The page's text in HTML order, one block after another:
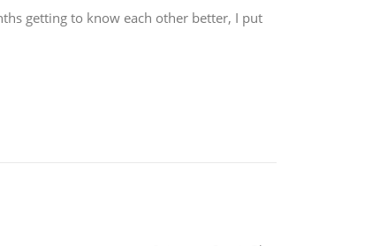
getting to know each other better, I put